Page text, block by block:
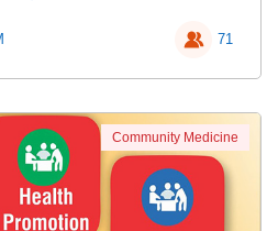
71
Community Medicine